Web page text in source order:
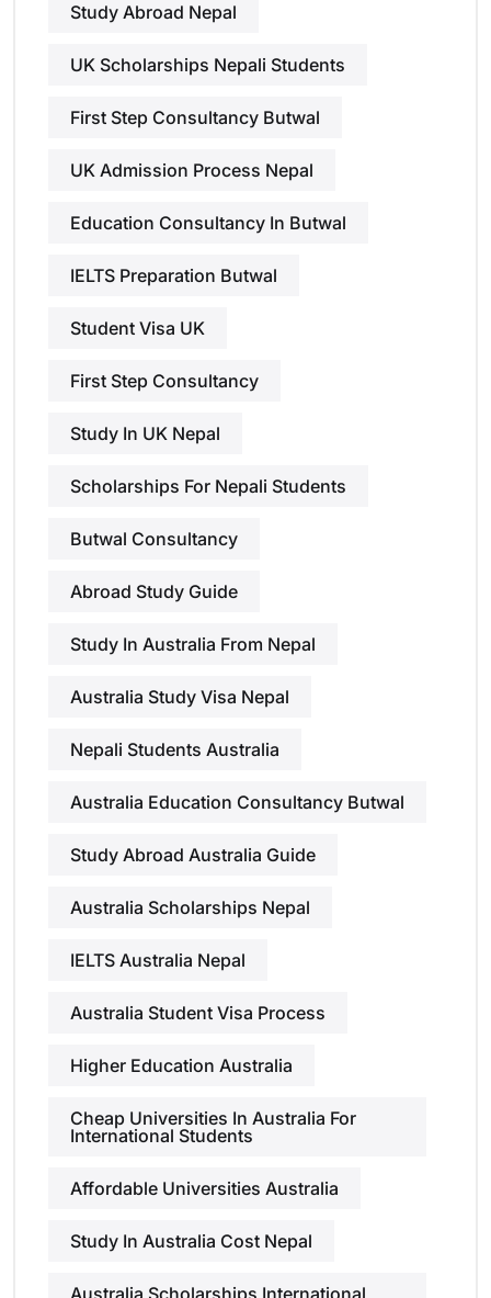
Study Abroad Nepal
UK Scholarships Nepali Students
First Step Consultancy Butwal
UK Admission Process Nepal
Education Consultancy In Butwal
IELTS Preparation Butwal
Student Visa UK
First Step Consultancy
Study In UK Nepal
Scholarships For Nepali Students
Butwal Consultancy
Abroad Study Guide
Study In Australia From Nepal
Australia Study Visa Nepal
Nepali Students Australia
Australia Education Consultancy Butwal
Study Abroad Australia Guide
Australia Scholarships Nepal
IELTS Australia Nepal
Australia Student Visa Process
Higher Education Australia
Cheap Universities In Australia For
International Students
Affordable Universities Australia
Study In Australia Cost Nepal
Australia Scholarships International